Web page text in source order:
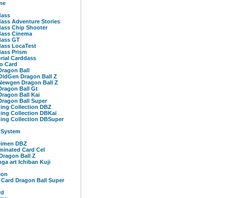
Adventure Stories
Chip Shooter
Cinema
GT
LocaTest
Prism
Carddass
Card
Ball
Dragon Ball Z
Dragon Ball Z
Ball Gt
Ball Kai
Ball Super
Collection DBZ
Collection DBKaï
Collection DBSuper
DBZ
Card Cel
Ball Z
art Ichiban Kuji
Dragon Ball Super